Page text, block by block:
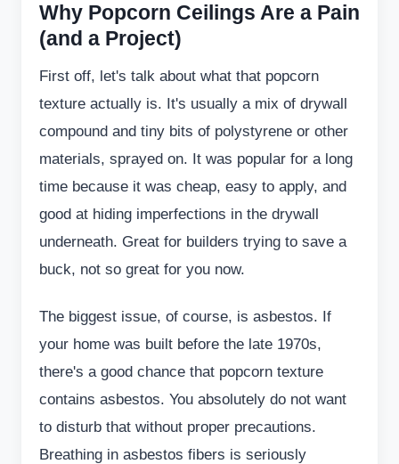
Why Popcorn Ceilings Are a Pain
(and a Project)
First off, let's talk about what that popcorn
texture actually is. It's usually a mix of drywall
compound and tiny bits of polystyrene or other
materials, sprayed on. It was popular for a long
time because it was cheap, easy to apply, and
good at hiding imperfections in the drywall
underneath. Great for builders trying to save a
buck, not so great for you now.
The biggest issue, of course, is asbestos. If
your home was built before the late 1970s,
there's a good chance that popcorn texture
contains asbestos. You absolutely do not want
to disturb that without proper precautions.
Breathing in asbestos fibers is seriously